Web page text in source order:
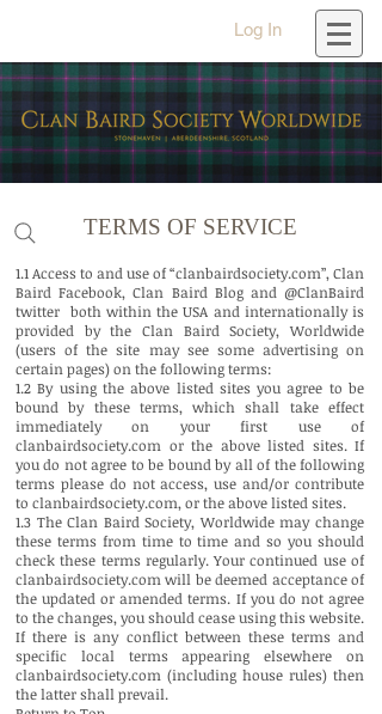
Log In
TERMS OF SERVICE
1.1 Access to and use of “clanbairdsociety.com”, Clan
Baird Facebook, Clan Baird Blog and @ClanBaird
twitter both within the USA and internationally is
provided by the Clan Baird Society, Worldwide
(users of the site may see some advertising on
certain pages) on the following terms:
1.2 By using the above listed sites you agree to be
bound by these terms, which shall take effect
immediately on your first use of
clanbairdsociety.com or the above listed sites. If
you do not agree to be bound by all of the following
terms please do not access, use and/or contribute
to clanbairdsociety.com, or the above listed sites.
1.3 The Clan Baird Society, Worldwide may change
these terms from time to time and so you should
check these terms regularly. Your continued use of
clanbairdsociety.com will be deemed acceptance of
the updated or amended terms. If you do not agree
to the changes, you should cease using this website.
If there is any conflict between these terms and
specific local terms appearing elsewhere on
clanbairdsociety.com (including house rules) then
the latter shall prevail.